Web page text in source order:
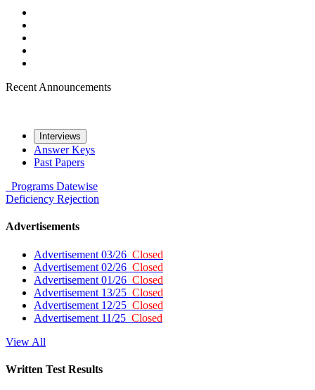
Recent Announcements
Interviews
Answer Keys
Past Papers
Programs Datewise
Deficiency Rejection
Advertisements
Advertisement 03/26 Closed
Advertisement 02/26 Closed
Advertisement 01/26 Closed
Advertisement 13/25 Closed
Advertisement 12/25 Closed
Advertisement 11/25 Closed
View All
Written Test Results